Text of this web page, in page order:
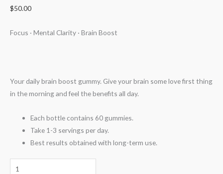
$50.00
Focus · Mental Clarity · Brain Boost
Your daily brain boost gummy. Give your brain some love first thing
in the morning and feel the benefits all day.
Each bottle contains 60 gummies.
Take 1-3 servings per day.
Best results obtained with long-term use.